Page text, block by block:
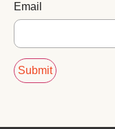
Email